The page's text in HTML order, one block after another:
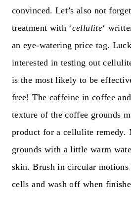
convinced. Let’s also not
treatment with ‘cellulite‘
an eye-watering price tag.
interested in testing out
is the most likely to be
free! The caffeine in coffee
texture of the coffee grounds
product for a cellulite remedy.
grounds with a little warm
skin. Brush in circular motions
cells and wash off when